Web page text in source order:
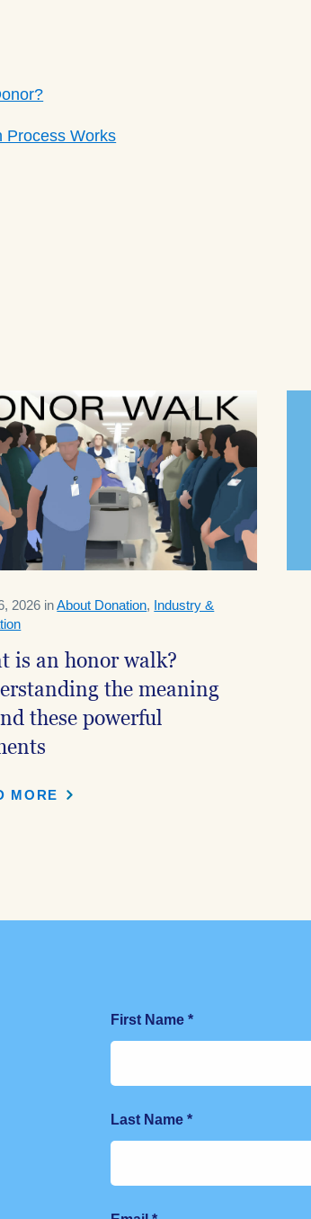
Process Works
2026 inAbout Donation, Industry &
is an honor walk?
the meaning
these powerful
MORE
First Name *
Last Name *